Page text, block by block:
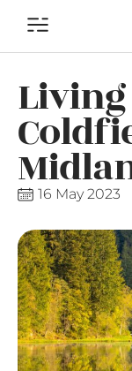
16 May 2023